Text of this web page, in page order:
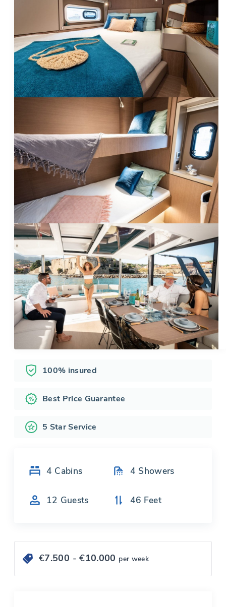
100% insured
Best Price Guarantee
5 Star Service
4 Cabins 4 Showers
12 Guests 46 Feet
€7.500 - €10.000 per week